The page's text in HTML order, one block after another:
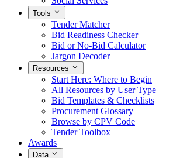
Tools
Tender Matcher
Bid Readiness Checker
Bid or No-Bid Calculator
Jargon Decoder
Resources
Start Here: Where to Begin
All Resources by User Type
Bid Templates & Checklists
Procurement Glossary
Browse by CPV Code
Tender Toolbox
Awards
Data